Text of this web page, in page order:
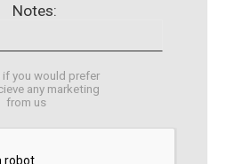
Notes:
if you would prefer
any marketing
from us